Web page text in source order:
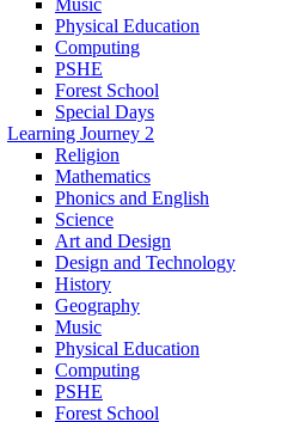
Music
Physical Education
Computing
PSHE
Forest School
Special Days
Learning Journey 2
Religion
Mathematics
Phonics and English
Science
Art and Design
Design and Technology
History
Geography
Music
Physical Education
Computing
PSHE
Forest School